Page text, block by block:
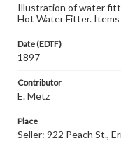
Illustration of water
Hot Water Fitter.
Date (EDTF)
1897
Contributor
E. Metz
Place
Seller: 922 Peach St.,